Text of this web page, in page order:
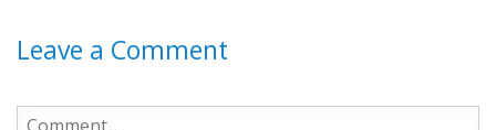
Leave a Comment